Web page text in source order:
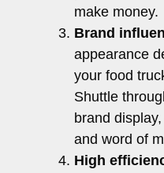
make money.
Brand
appearance
your food
Shuttle
brand
and word of
High